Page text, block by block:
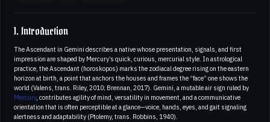
1. Introduction
The Ascendant in Gemini describes a native whose presentation, signals, and first
impression are shaped by Mercury’s quick, curious, mercurial style. In astrological
practice, the Ascendant (horoskopos) marks the zodiacal degree rising on the eastern
horizon at birth, a point that anchors the houses and frames the “face” one shows the
world (Valens, trans. Riley, 2010; Brennan, 2017). Gemini, a mutable air sign ruled by
Mercury, contributes agility of mind, versatility in movement, and a communicative
orientation that is often perceptible at a glance—voice, hands, eyes, and gait signaling
alertness and adaptability (Ptolemy, trans. Robbins, 1940).